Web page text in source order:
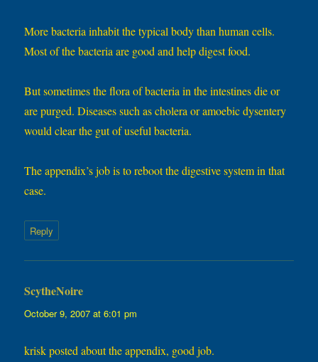
More bacteria inhabit the typical body than human cells.
Most of the bacteria are good and help digest food.
But sometimes the flora of bacteria in the intestines die or
are purged. Diseases such as cholera or amoebic dysentery
would clear the gut of useful bacteria.
The appendix’s job is to reboot the digestive system in that
case.
Reply
ScytheNoire
October 9, 2007 at 6:01 pm
krisk posted about the appendix, good job.